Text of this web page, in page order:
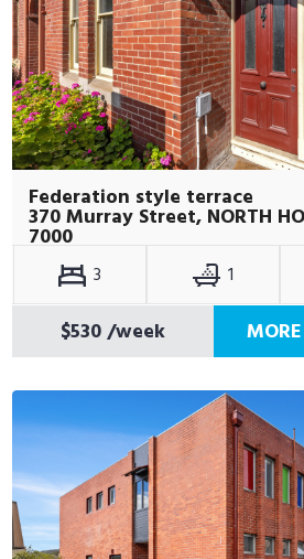
Federation style terrace
370 Murray Street, NORTH
7000
3 1
$530/week